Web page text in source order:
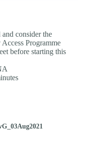
and consider the
Programme
before starting this